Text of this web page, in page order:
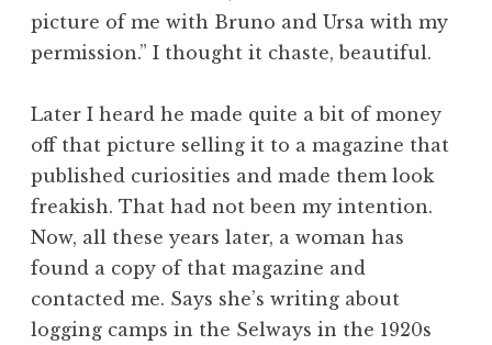
picture of me with Bruno and Ursa with my
permission.” I thought it chaste, beautiful.
Later I heard he made quite a bit of money
off that picture selling it to a magazine that
published curiosities and made them look
freakish. That had not been my intention.
Now, all these years later, a woman has
found a copy of that magazine and
contacted me. Says she’s writing about
logging camps in the Selways in the 1920s